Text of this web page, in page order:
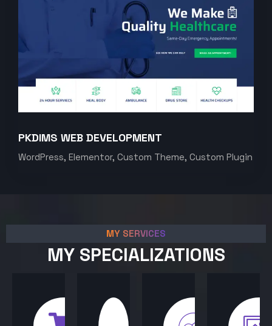
PKDIMS WEB DEVELOPMENT
WordPress, Elementor, Custom Theme, Custom Plugin
MY SERVICES
MY SPECIALIZATIONS